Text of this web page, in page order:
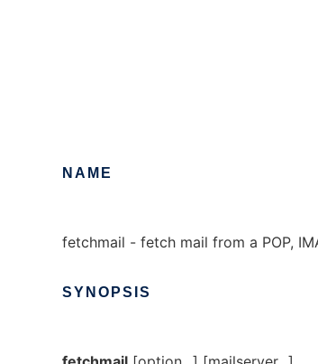
NAME
fetchmail - fetch mail from a POP,
SYNOPSIS